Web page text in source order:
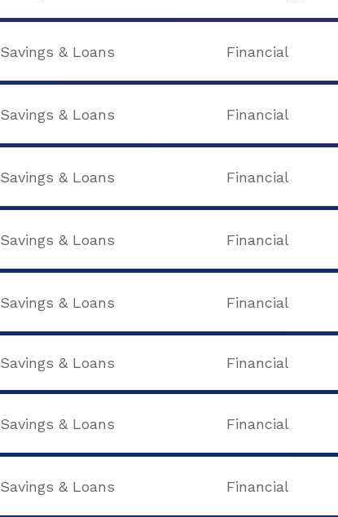
Savings & Loans Financial
Savings & Loans Financial
Savings & Loans Financial
Savings & Loans Financial
Savings & Loans Financial
Savings & Loans Financial
Savings & Loans Financial
Savings & Loans Financial